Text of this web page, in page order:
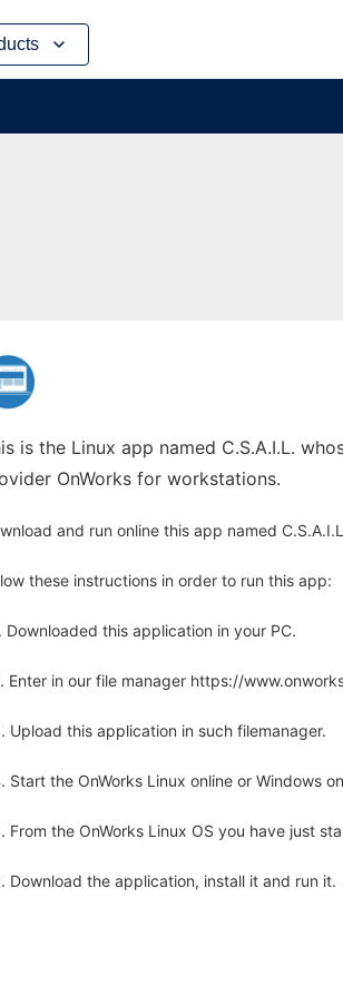
is the Linux app named C.S.A.I.L.
OnWorks for workstations.
and run online this app named
these instructions in order to run this app:
Downloaded this application in your PC.
Enter in our file manager https://
Upload this application in such filemanager.
Start the OnWorks Linux online or Windows
From the OnWorks Linux OS you have just
Download the application, install it and run it.